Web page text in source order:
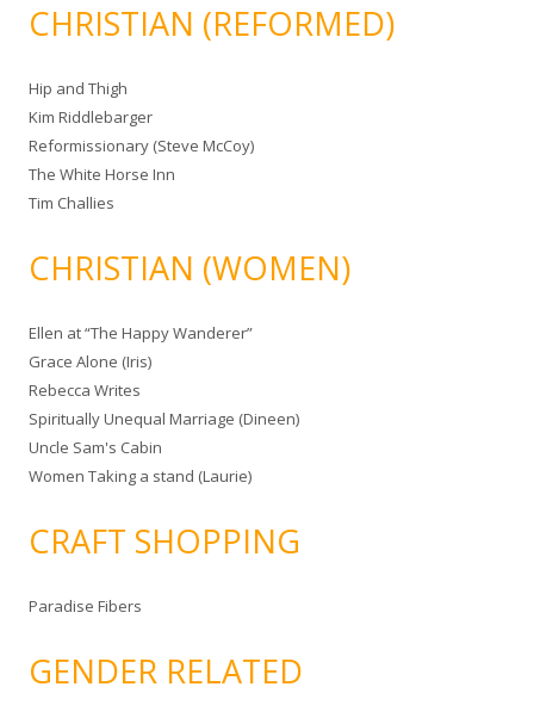
CHRISTIAN (REFORMED)
Hip and Thigh
Kim Riddlebarger
Reformissionary (Steve McCoy)
The White Horse Inn
Tim Challies
CHRISTIAN (WOMEN)
Ellen at “The Happy Wanderer”
Grace Alone (Iris)
Rebecca Writes
Spiritually Unequal Marriage (Dineen)
Uncle Sam's Cabin
Women Taking a stand (Laurie)
CRAFT SHOPPING
Paradise Fibers
GENDER RELATED